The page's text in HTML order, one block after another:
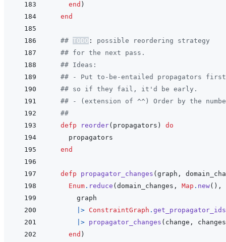
end )
end
## TODO :
possible reordering strategy
## for the next pass.
## Ideas:
## - Put to-be-entailed propagators
## so if they fail, it'd be early.
## - (extension of ^^) Order by the
##
defp
reorder( propagators )
do
propagators
end
defp propagator_changes ( graph ,
Enum . reduce ( domain_changes , Map . new( ) ,
graph
|> ConstraintGraph . get_propagator_ids
|> propagator_changes ( change ,
end )